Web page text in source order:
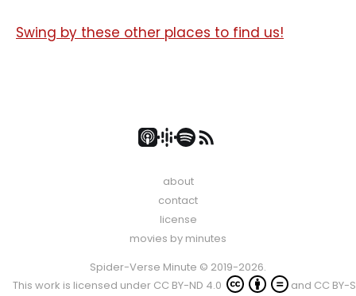
Swing by these other places to find us!
about
contact
license
movies by minutes
Spider-Verse Minute © 2019-2026.
This work is licensed under CC BY-ND 4.0 and CC BY-